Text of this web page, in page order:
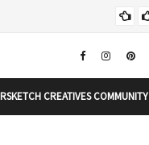
CREATIVES COMMUNITY